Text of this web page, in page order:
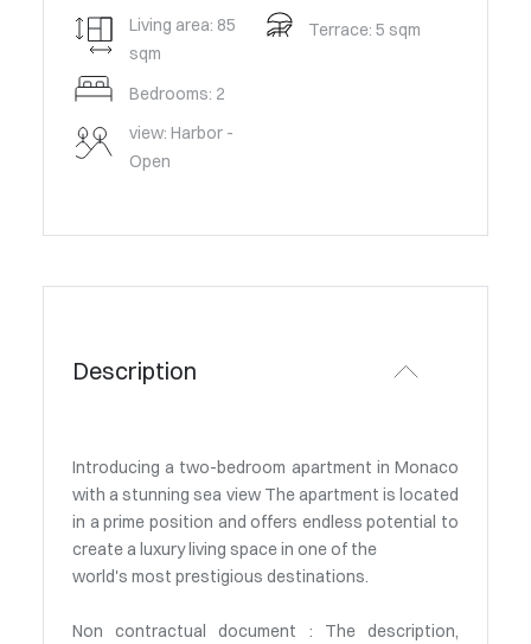
Living area: 85
sqm
Bedrooms: 2
view: Harbor -
Open
Terrace: 5 sqm
Description
Introducing a two-bedroom apartment in Monaco
with a stunning sea view The apartment is located
in a prime position and offers endless potential to
create a luxury living space in one of the
world's most prestigious destinations.
Non contractual document : The description,